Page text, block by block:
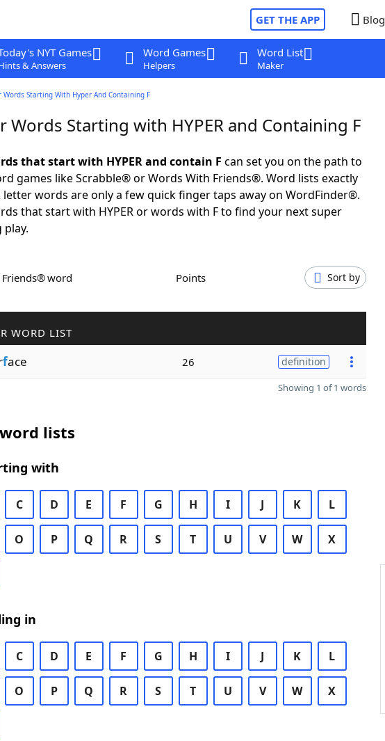
GET THE APP Blog
NYT Games
& Answers
Word Games
Helpers
Word List
Maker
Words Starting With Hyper And Containing F
Words Starting with HYPER and Containing F
that start with HYPER and contain F can set you on the path to
games like Scrabble® or Words With Friends®. Word lists exactly
letter words are only a few quick finger taps away on WordFinder®.
that start with HYPER or words with F to find your next super
play.
Friends® word Points Sort by
WORD LIST
face 26 definition
Showing 1 of 1 words
lists
with
C D E F G H I J K L
O P Q R S T U V W X
in
C D E F G H I J K L
O P Q R S T U V W X